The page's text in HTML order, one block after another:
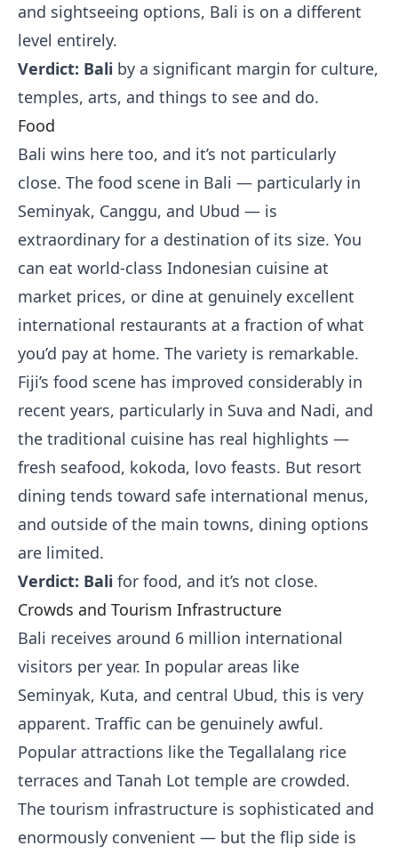
and sightseeing options, Bali is on a different
level entirely.
Verdict: Bali by a significant margin for culture,
temples, arts, and things to see and do.
Food
Bali wins here too, and it’s not particularly
close. The food scene in Bali — particularly in
Seminyak, Canggu, and Ubud — is
extraordinary for a destination of its size. You
can eat world-class Indonesian cuisine at
market prices, or dine at genuinely excellent
international restaurants at a fraction of what
you’d pay at home. The variety is remarkable.
Fiji’s food scene has improved considerably in
recent years, particularly in Suva and Nadi, and
the traditional cuisine has real highlights —
fresh seafood, kokoda, lovo feasts. But resort
dining tends toward safe international menus,
and outside of the main towns, dining options
are limited.
Verdict: Bali for food, and it’s not close.
Crowds and Tourism Infrastructure
Bali receives around 6 million international
visitors per year. In popular areas like
Seminyak, Kuta, and central Ubud, this is very
apparent. Traffic can be genuinely awful.
Popular attractions like the Tegallalang rice
terraces and Tanah Lot temple are crowded.
The tourism infrastructure is sophisticated and
enormously convenient — but the flip side is